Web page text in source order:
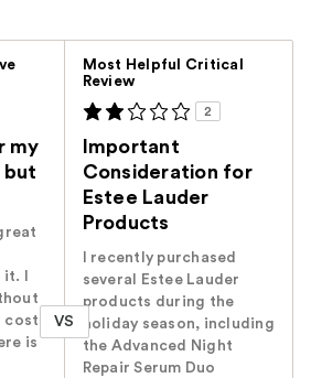
my
but
I
cost
is
VS
Most Helpful Critical
Review
2
Important
Consideration for
Estee Lauder
Products
I recently purchased
several Estee Lauder
products during the
holiday season, including
the Advanced Night
Repair Serum Duo